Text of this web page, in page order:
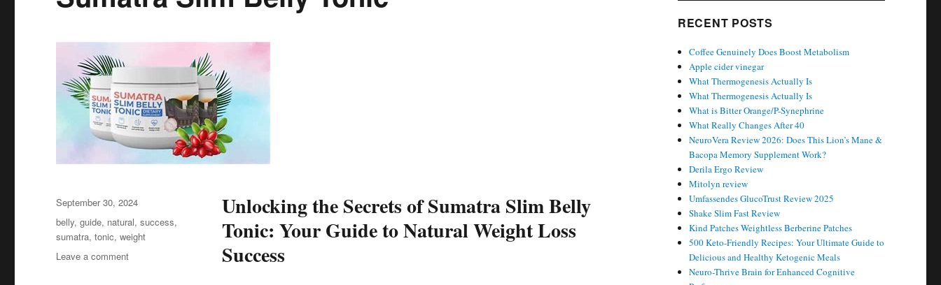
Unlocking the Secrets of Sumatra Slim Belly
Tonic: Your Guide to Natural Weight Loss
Success
Posted
on
September 30, 2024
Tags
belly,guide, natural,success,
sumatra,tonic,weight
Leave a commenton
RECENT POSTS
Coffee Genuinely Does Boost Metabolism
Apple cider vinegar
What Thermogenesis Actually Is
What Thermogenesis Actually Is
What is Bitter Orange/P-Synephrine
What Really Changes After 40
NeuroVera Review 2026: Does This Lion’s Mane &
Bacopa Memory Supplement Work?
Derila Ergo Review
Mitolyn review
Umfassendes GlucoTrust Review 2025
Shake Slim Fast Review
Kind Patches Weightless Berberine Patches
500 Keto-Friendly Recipes: Your Ultimate Guide to
Delicious and Healthy Ketogenic Meals
Neuro-Thrive Brain for Enhanced Cognitive